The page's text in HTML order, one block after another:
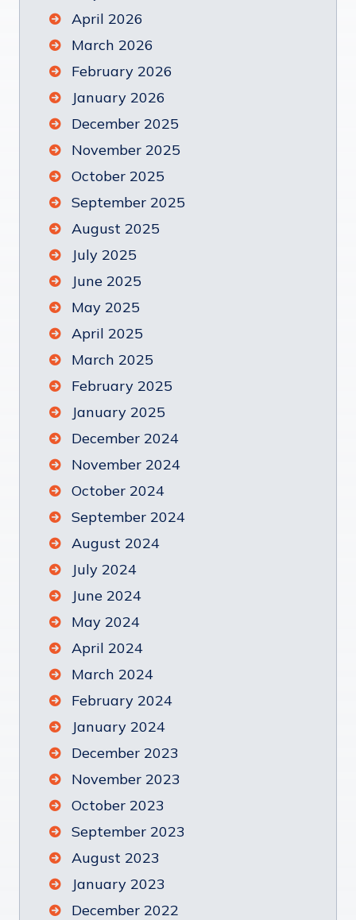
April 2026
March 2026
February 2026
January 2026
December 2025
November 2025
October 2025
September 2025
August 2025
July 2025
June 2025
May 2025
April 2025
March 2025
February 2025
January 2025
December 2024
November 2024
October 2024
September 2024
August 2024
July 2024
June 2024
May 2024
April 2024
March 2024
February 2024
January 2024
December 2023
November 2023
October 2023
September 2023
August 2023
January 2023
December 2022